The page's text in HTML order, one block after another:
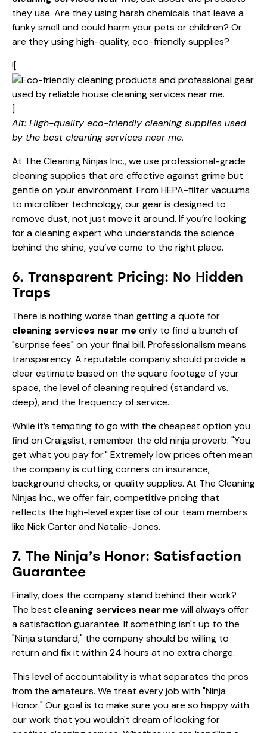
they use. Are they using harsh chemicals that leave a
funky smell and could harm your pets or children? Or
are they using high-quality, eco-friendly supplies?
![
]
Alt: High-quality eco-friendly cleaning supplies used
by the best cleaning services near me.
At The Cleaning Ninjas Inc., we use professional-grade
cleaning supplies that are effective against grime but
gentle on your environment. From HEPA-filter vacuums
to microfiber technology, our gear is designed to
remove dust, not just move it around. If you’re looking
for acleaning expert who understands the science
behind the shine, you’ve come to the right place.
6. Transparent Pricing: No Hidden
Traps
There is nothing worse than getting a quote for
cleaning services near me only to find a bunch of
"surprise fees" on your final bill. Professionalism means
transparency. A reputable company should provide a
clear estimate based on the square footage of your
space, the level of cleaning required (standard vs.
deep), and the frequency of service.
While it’s tempting to go with the cheapest option you
find on Craigslist, remember the old ninja proverb: "You
get what you pay for." Extremely low prices often mean
the company is cutting corners on insurance,
background checks, or quality supplies. At The Cleaning
Ninjas Inc., we offer fair, competitive pricing that
reflects the high-level expertise of our team members
like Nick CarterandNatalie-Jones.
7. The Ninja’s Honor: Satisfaction
Guarantee
Finally, does the company stand behind their work?
The best cleaning services near me will always offer
a satisfaction guarantee. If something isn't up to the
"Ninja standard," the company should be willing to
return and fix it within 24 hours at no extra charge.
This level of accountability is what separates the pros
from the amateurs. We treat every job with "Ninja
Honor." Our goal is to make sure you are so happy with
our work that you wouldn't dream of looking for